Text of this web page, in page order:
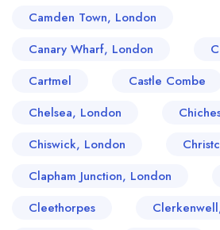
Camden Town, London
Canary Wharf, London
Cartmel
Castle Combe
Chelsea, London
Chiswick, London
Clapham Junction, London
Cleethorpes